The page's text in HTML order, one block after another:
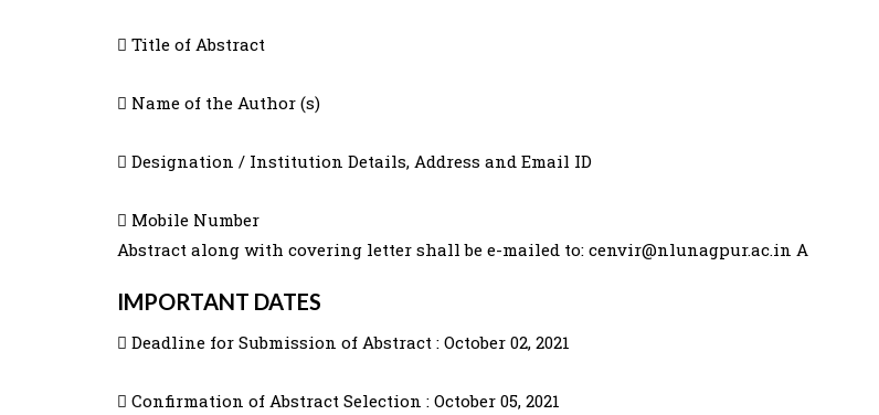
 Title of Abstract
 Name of the Author (s)
 Designation / Institution Details, Address and Email ID
 Mobile Number
Abstract along with covering letter shall be e-mailed to: cenvir@nlunagpur.ac.in A
IMPORTANT DATES
 Deadline for Submission of Abstract : October 02, 2021
 Confirmation of Abstract Selection : October 05, 2021